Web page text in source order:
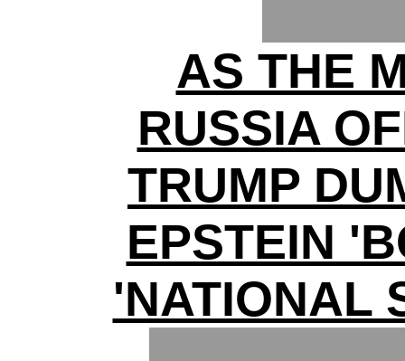
AS THE
RUSSIA
TRUMP
EPSTEIN
'NATIONAL